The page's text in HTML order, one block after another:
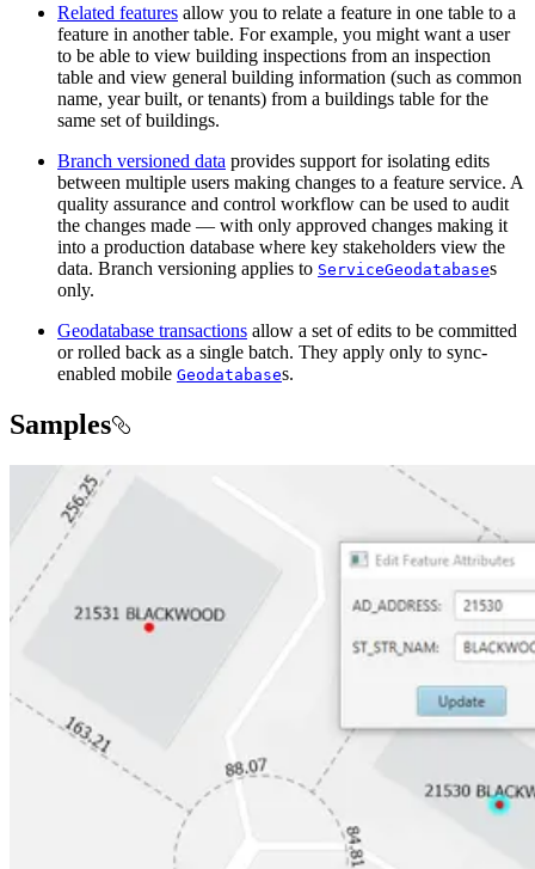
Related features allow you to relate a feature in one table to a
feature in another table. For example, you might want a user
to be able to view building inspections from an inspection
table and view general building information (such as common
name, year built, or tenants) from a buildings table for the
same set of buildings.
Branch versioned data provides support for isolating edits
between multiple users making changes to a feature service. A
quality assurance and control workflow can be used to audit
the changes made — with only approved changes making it
into a production database where key stakeholders view the
data. Branch versioning applies to ServiceGeodatabases
only.
Geodatabase transactions allow a set of edits to be committed
or rolled back as a single batch. They apply only to sync-
enabled mobile Geodatabases.
Samples